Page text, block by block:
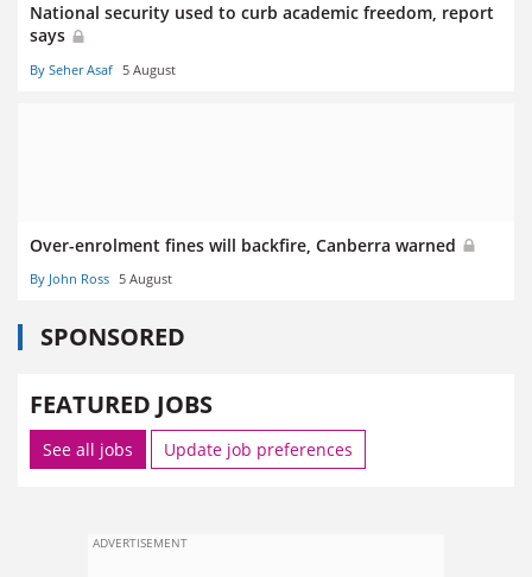
National security used to curb academic freedom, report
says
By Seher Asaf 5 August
Over-enrolment fines will backfire, Canberra warned
By John Ross 5 August
SPONSORED
FEATURED JOBS
See all jobs Update job preferences
ADVERTISEMENT